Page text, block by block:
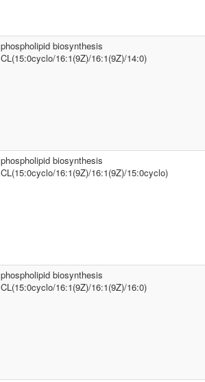
phospholipid biosynthesis
CL(15:0cyclo/16:1(9Z)/16:1(9Z)/14:0)
phospholipid biosynthesis
CL(15:0cyclo/16:1(9Z)/16:1(9Z)/15:0cyclo)
phospholipid biosynthesis
CL(15:0cyclo/16:1(9Z)/16:1(9Z)/16:0)